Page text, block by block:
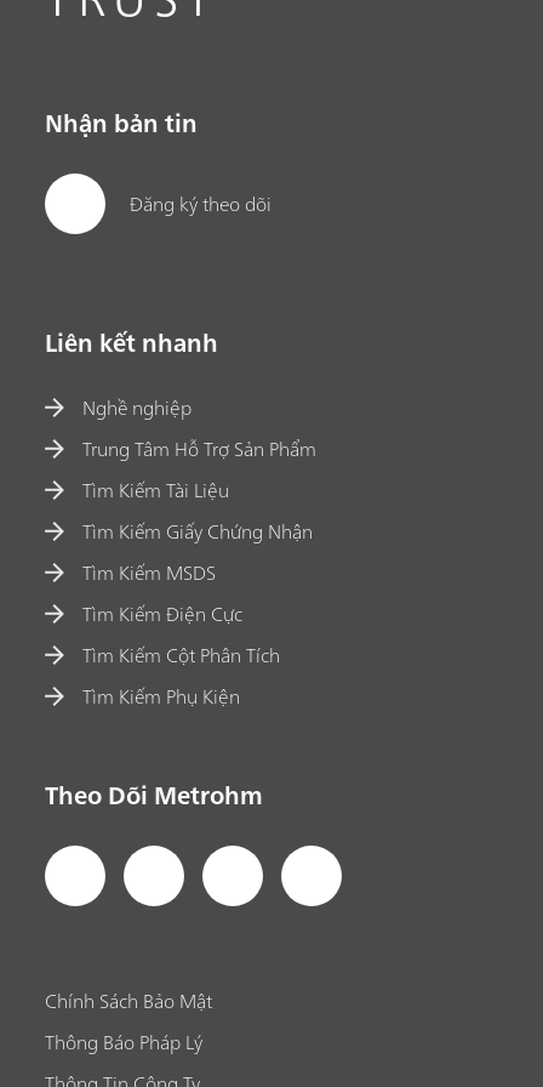
Nhận bản tin
Đăng ký theo dõi
Liên kết nhanh
Nghề nghiệp
Trung Tâm Hỗ Trợ Sản Phẩm
Tìm Kiếm Tài Liệu
Tìm Kiếm Giấy Chứng Nhận
Tìm Kiếm MSDS
Tìm Kiếm Điện Cực
Tìm Kiếm Cột Phân Tích
Tìm Kiếm Phụ Kiện
Theo Dõi Metrohm
Chính Sách Bảo Mật
Thông Báo Pháp Lý